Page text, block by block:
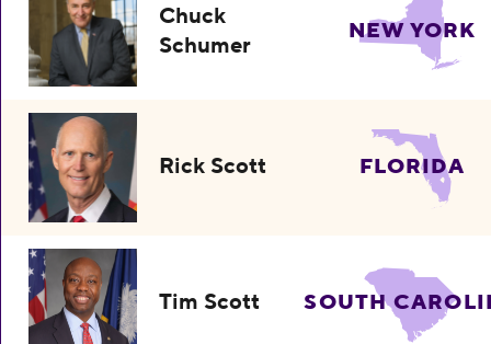
Chuck
Schumer
NEW YORK
Rick Scott FLORIDA
Tim Scott SOUTH